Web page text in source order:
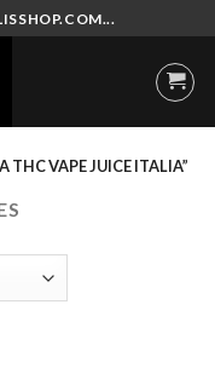
THC VAPE JUICE ITALIA”